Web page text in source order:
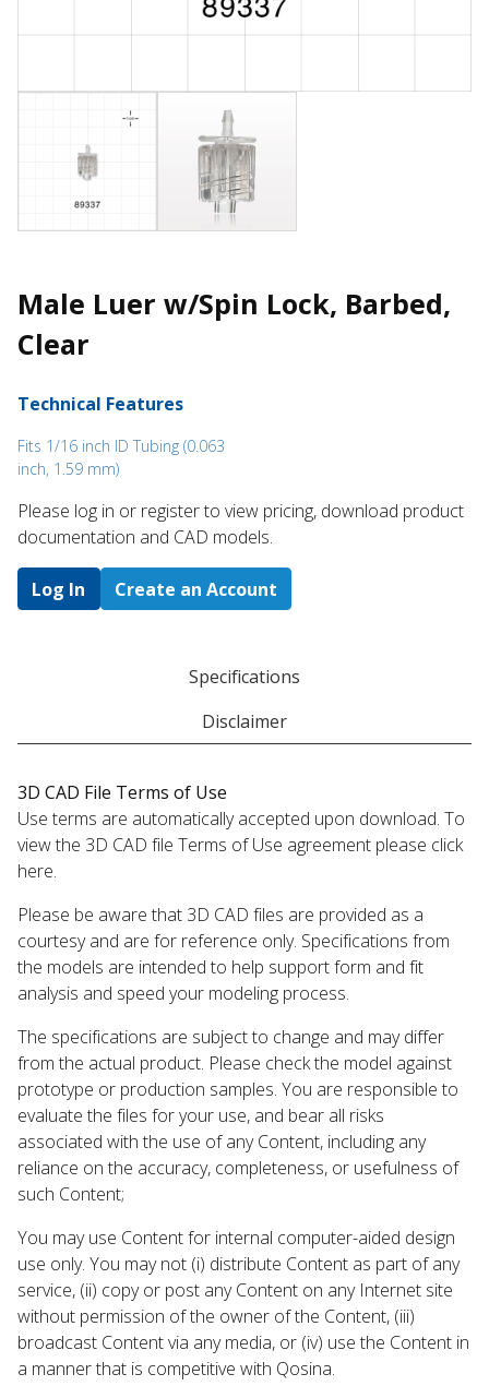
Male Luer w/Spin Lock, Barbed,
Clear
Technical Features
Fits 1/16 inch ID Tubing (0.063
inch, 1.59 mm)
Please log in or register to ​view pricing, download product
documentation and CAD models.
Log In Create an Account
Specifications
Disclaimer
3D CAD File Terms of Use
Use terms are automatically accepted upon download. To
view the 3D CAD file Terms of Use agreement please click
here.
Please be aware that 3D CAD files are provided as a
courtesy and are for reference only. Specifications from
the models are intended to help support form and fit
analysis and speed your modeling process.
The specifications are subject to change and may differ
from the actual product. Please check the model against
prototype or production samples. You are responsible to
evaluate the files for your use, and bear all risks
associated with the use of any Content, including any
reliance on the accuracy, completeness, or usefulness of
such Content;
You may use Content for internal computer-aided design
use only. You may not (i) distribute Content as part of any
service, (ii) copy or post any Content on any Internet site
without permission of the owner of the Content, (iii)
broadcast Content via any media, or (iv) use the Content in
a manner that is competitive with Qosina.